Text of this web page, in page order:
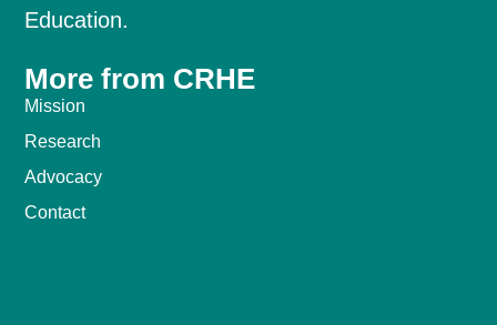
Education.
More from CRHE
Mission
Research
Advocacy
Contact